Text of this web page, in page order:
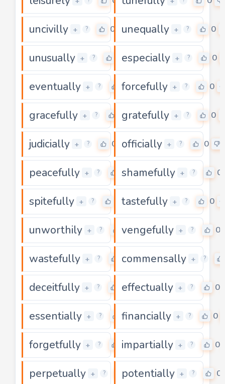
uncivilly + ? 0 unequally + ? 0
unusually + ? especially + ? 0
eventually + ? 0
forcefully + ? 0
gracefully + ? 0
gratefully + ? 0
judicially + ? 0 officially + ? 0
peacefully + ? 0
shamefully + ? 0
spitefully + ? tastefully + ? 0
unworthily + ? 0
vengefully + ? 0
wastefully + ? 0
commensally + ?
deceitfully + ? 0
effectually + ? 0
essentially + ? 0
financially + ? 0
forgetfully + ? 0
impartially + ? 0
perpetually + ? 0
potentially + ? 0